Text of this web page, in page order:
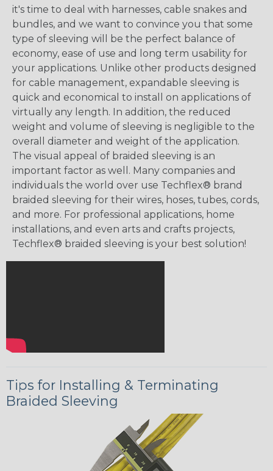
it's time to deal with harnesses, cable snakes and
bundles, and we want to convince you that some
type of sleeving will be the perfect balance of
economy, ease of use and long term usability for
your applications. Unlike other products designed
for cable management, expandable sleeving is
quick and economical to install on applications of
virtually any length. In addition, the reduced
weight and volume of sleeving is negligible to the
overall diameter and weight of the application.
The visual appeal of braided sleeving is an
important factor as well. Many companies and
individuals the world over use Techflex® brand
braided sleeving for their wires, hoses, tubes, cords,
and more. For professional applications, home
installations, and even arts and crafts projects,
Techflex® braided sleeving is your best solution!
Tips for Installing & Terminating
Braided Sleeving